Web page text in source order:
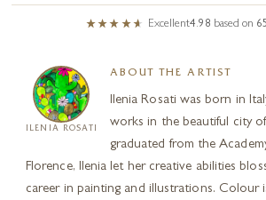
Excellent4.98 based on
ILENIA ROSATI
ABOUT THE ARTIST
Ilenia Rosati was born in
works in the beautiful city
graduated from the
Florence, Ilenia let her creative abilities
career in painting and illustrations. Colour